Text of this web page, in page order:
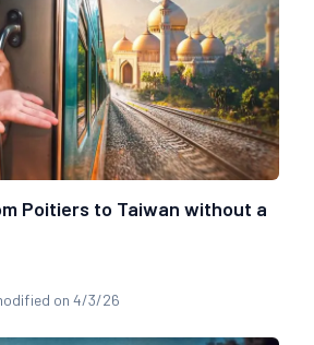
Poitiers to Taiwan without a
on 4/3/26